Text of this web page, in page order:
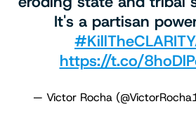
It's a partisan
https://t.co/
— Victor Rocha